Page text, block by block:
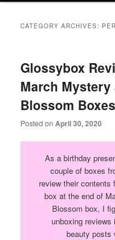
CATEGORY ARCHIVES:
Glossybox
March
Blossom Boxes
Posted onApril 30, 2020
As a birthday
couple of boxes
review their
box at the end of
Blossom box, I
unboxing reviews
beauty posts